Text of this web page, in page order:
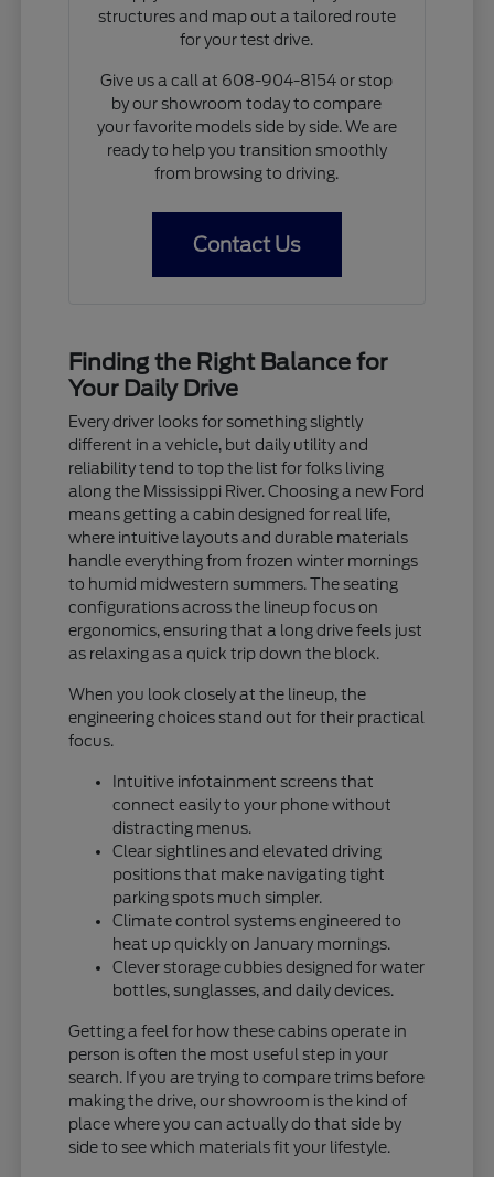
structures and map out a tailored route
for your test drive.
Give us a call at 608-904-8154 or stop
by our showroom today to compare
your favorite models side by side. We are
ready to help you transition smoothly
from browsing to driving.
Contact Us
Finding the Right Balance for
Your Daily Drive
Every driver looks for something slightly
different in a vehicle, but daily utility and
reliability tend to top the list for folks living
along the Mississippi River. Choosing a new Ford
means getting a cabin designed for real life,
where intuitive layouts and durable materials
handle everything from frozen winter mornings
to humid midwestern summers. The seating
configurations across the lineup focus on
ergonomics, ensuring that a long drive feels just
as relaxing as a quick trip down the block.
When you look closely at the lineup, the
engineering choices stand out for their practical
focus.
Intuitive infotainment screens that
connect easily to your phone without
distracting menus.
Clear sightlines and elevated driving
positions that make navigating tight
parking spots much simpler.
Climate control systems engineered to
heat up quickly on January mornings.
Clever storage cubbies designed for water
bottles, sunglasses, and daily devices.
Getting a feel for how these cabins operate in
person is often the most useful step in your
search. If you are trying to compare trims before
making the drive, our showroom is the kind of
place where you can actually do that side by
side to see which materials fit your lifestyle.